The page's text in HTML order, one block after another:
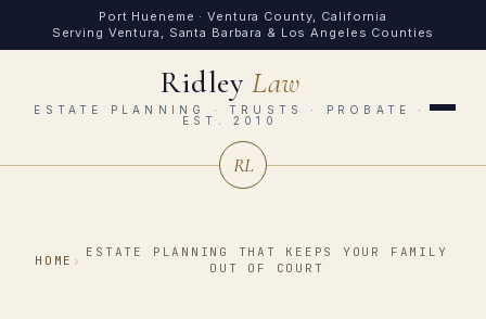
Port Hueneme · Ventura County, California
Serving Ventura, Santa Barbara & Los Angeles Counties
RidleyLaw
ESTATE PLANNING · TRUSTS · PROBATE ·
EST. 2010
RL
HOME ›
ESTATE PLANNING THAT KEEPS YOUR FAMILY
OUT OF COURT